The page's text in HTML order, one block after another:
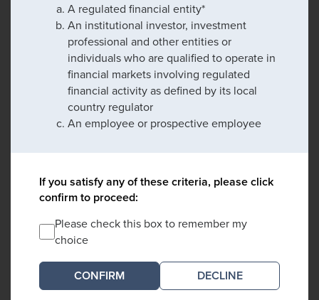
A regulated financial entity*
An institutional investor, investment
professional and other entities or
individuals who are qualified to operate in
financial markets involving regulated
financial activity as defined by its local
country regulator
An employee or prospective employee
If you satisfy any of these criteria, please click
confirm to proceed:
Please check this box to remember my
choice
DECLINE